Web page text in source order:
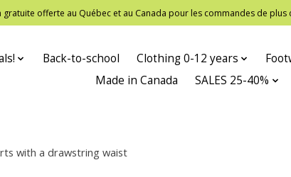
offerte au Québec et au Canada pour les commandes de
Back-to-school Clothing 0-12 years
Made in Canada
SALES 25-40%
with a drawstring waist